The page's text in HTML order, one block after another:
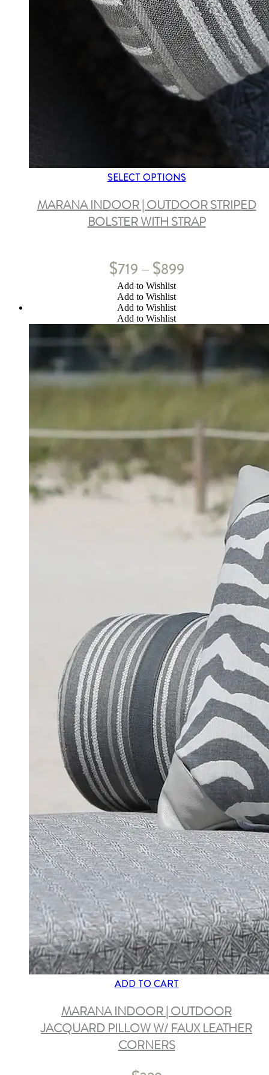
SELECT OPTIONS
MARANA INDOOR | OUTDOOR STRIPED
BOLSTER WITH STRAP
$719 – $899
Add to Wishlist
Add to Wishlist
Add to Wishlist
Add to Wishlist
ADD TO CART
MARANA INDOOR | OUTDOOR
JACQUARD PILLOW W/ FAUX LEATHER
CORNERS